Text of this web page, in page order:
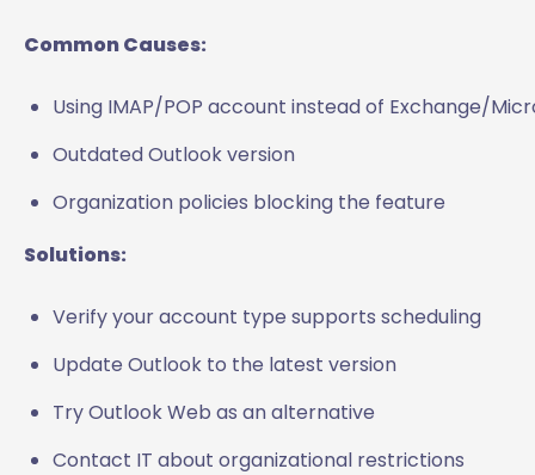
Common Causes:
Using IMAP/POP account instead of Exchange/
Outdated Outlook version
Organization policies blocking the feature
Solutions:
Verify your account type supports scheduling
Update Outlook to the latest version
Try Outlook Web as an alternative
Contact IT about organizational restrictions